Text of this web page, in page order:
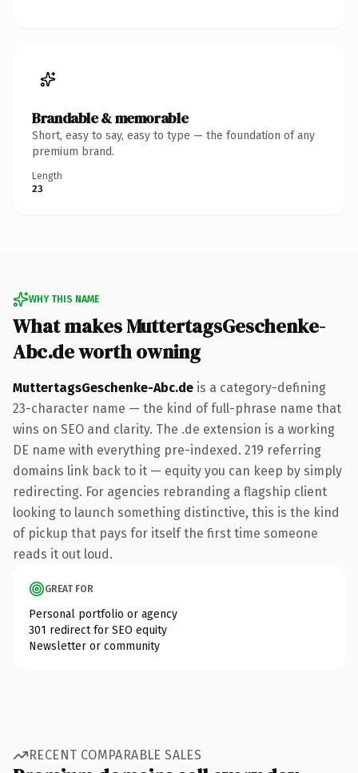
Brandable & memorable
Short, easy to say, easy to type — the foundation of any
premium brand.
Length
23
WHY THIS NAME
What makes MuttertagsGeschenke-
Abc.de worth owning
MuttertagsGeschenke-Abc.de is a category-defining
23-character name — the kind of full-phrase name that
wins on SEO and clarity. The .de extension is a working
DE name with everything pre-indexed. 219 referring
domains link back to it — equity you can keep by simply
redirecting. For agencies rebranding a flagship client
looking to launch something distinctive, this is the kind
of pickup that pays for itself the first time someone
reads it out loud.
GREAT FOR
Personal portfolio or agency
301 redirect for SEO equity
Newsletter or community
RECENT COMPARABLE SALES